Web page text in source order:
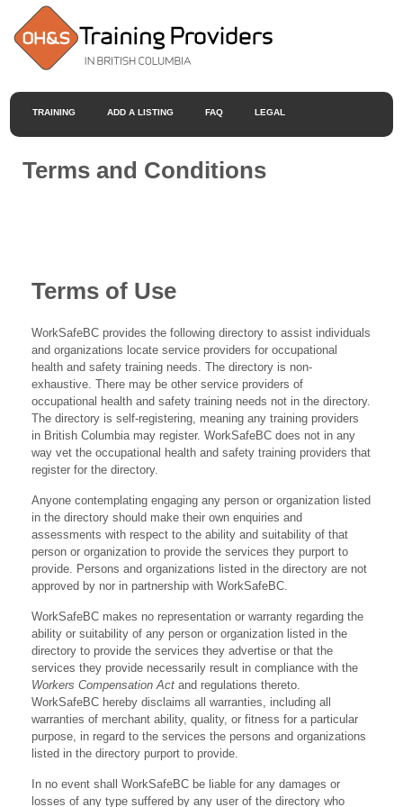
TRAINING ADD A LISTING FAQ LEGAL
Terms and Conditions
Terms of Use
WorkSafeBC provides the following directory to assist individuals
and organizations locate service providers for occupational
health and safety training needs. The directory is non-
exhaustive. There may be other service providers of
occupational health and safety training needs not in the directory.
The directory is self-registering, meaning any training providers
in British Columbia may register. WorkSafeBC does not in any
way vet the occupational health and safety training providers that
register for the directory.
Anyone contemplating engaging any person or organization listed
in the directory should make their own enquiries and
assessments with respect to the ability and suitability of that
person or organization to provide the services they purport to
provide. Persons and organizations listed in the directory are not
approved by nor in partnership with WorkSafeBC.
WorkSafeBC makes no representation or warranty regarding the
ability or suitability of any person or organization listed in the
directory to provide the services they advertise or that the
services they provide necessarily result in compliance with the
Workers Compensation Act and regulations thereto.
WorkSafeBC hereby disclaims all warranties, including all
warranties of merchant ability, quality, or fitness for a particular
purpose, in regard to the services the persons and organizations
listed in the directory purport to provide.
In no event shall WorkSafeBC be liable for any damages or
losses of any type suffered by any user of the directory who